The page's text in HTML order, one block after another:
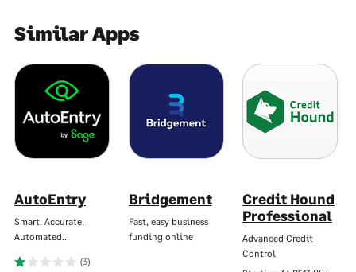
Similar Apps
AutoEntry
Smart, Accurate,
Automated…
(3)
Bridgement
Fast, easy business
funding online
Credit Hound
Professional
Advanced Credit
Control